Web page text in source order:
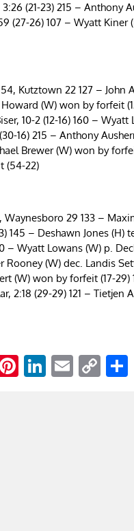
(21-23) 215 – Anthony
(27-26) 107 – Wyatt Kiner
Kutztown 22 127 – John
(W) won by forfeit
10-2 (12-16) 160 –
(30-16) 215 – Anthony
Brewer (W) won by
(54-22)
Waynesboro 29 133 –
145 – Deshawn Jones (H)
– Wyatt Lowans (W) p.
Rooney (W) dec. Landis
(W) won by forfeit (17-
2:18 (29-29) 121 – Tietjen
X Pinterest
LinkedIn
Email